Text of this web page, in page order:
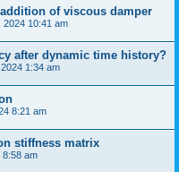
of viscous damper
2024 10:41 am
after dynamic time history?
1:34 am
8:21 am
stiffness matrix
8:58 am